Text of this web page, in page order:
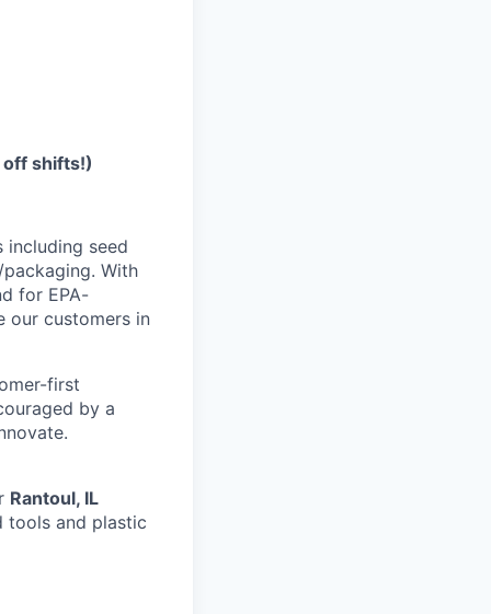
shifts!)
including seed
With
for EPA-
our customers in
first
by a
Rantoul, IL
tools and plastic